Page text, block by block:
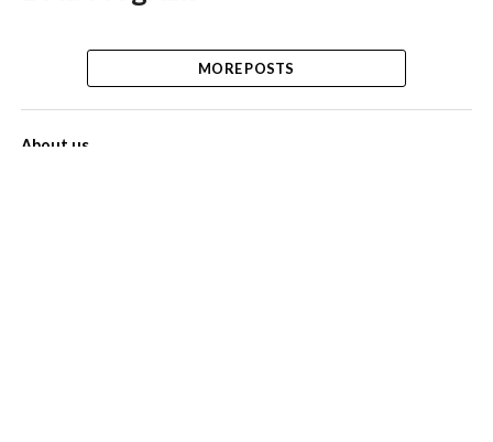
MORE POSTS
About us